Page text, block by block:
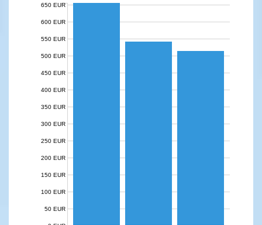
50 EUR
100 EUR
150 EUR
200 EUR
250 EUR
300 EUR
350 EUR
400 EUR
450 EUR
500 EUR
550 EUR
600 EUR
650 EUR